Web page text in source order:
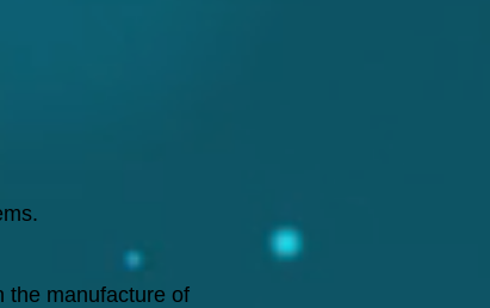
the manufacture of